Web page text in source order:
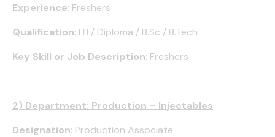
Experience: Freshers
Qualification: ITI / Diploma / B.Sc / B.Tech
Key Skill or Job Description: Freshers
2) Department: Production – Injectables
Designation: Production Associate